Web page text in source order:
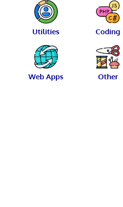
Utilities Coding
Web Apps Other